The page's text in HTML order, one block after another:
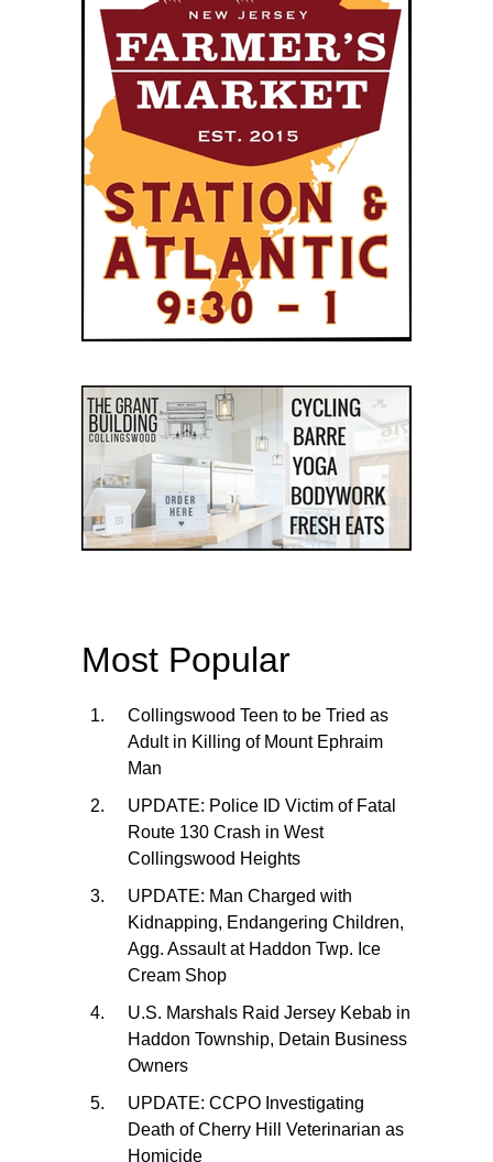
Most Popular
Collingswood Teen to be Tried as
Adult in Killing of Mount Ephraim
Man
UPDATE: Police ID Victim of Fatal
Route 130 Crash in West
Collingswood Heights
UPDATE: Man Charged with
Kidnapping, Endangering Children,
Agg. Assault at Haddon Twp. Ice
Cream Shop
U.S. Marshals Raid Jersey Kebab in
Haddon Township, Detain Business
Owners
UPDATE: CCPO Investigating
Death of Cherry Hill Veterinarian as
Homicide